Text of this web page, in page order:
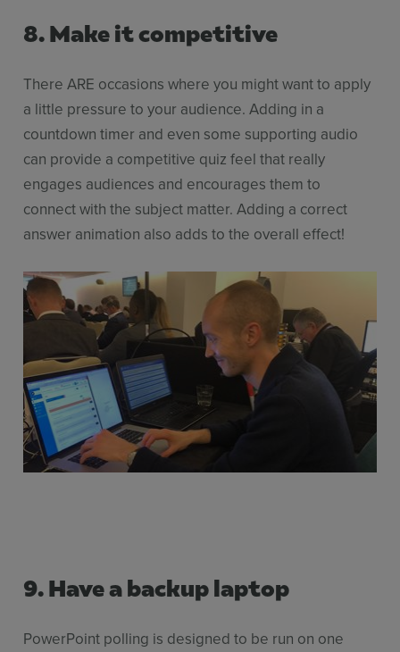
8. Make it competitive
There ARE occasions where you might want to apply
a little pressure to your audience. Adding in a
countdown timer and even some supporting audio
can provide a competitive quiz feel that really
engages audiences and encourages them to
connect with the subject matter. Adding a correct
answer animation also adds to the overall effect!
9.Have a backup laptop
PowerPoint polling is designed to be run on one